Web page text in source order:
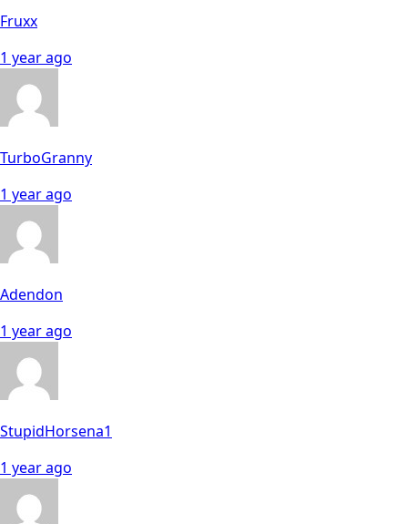
Fruxx
1 year ago
TurboGranny
1 year ago
Adendon
1 year ago
StupidHorsena1
1 year ago